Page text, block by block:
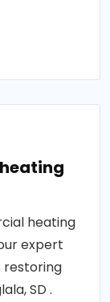
heating
expert
restoring
SD .